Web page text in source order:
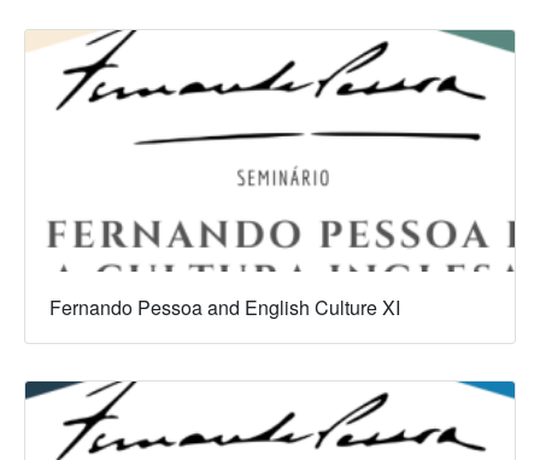
Fernando Pessoa and English Culture XI